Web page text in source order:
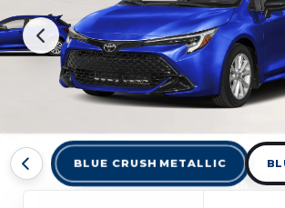
BLUE CRUSH METALLIC